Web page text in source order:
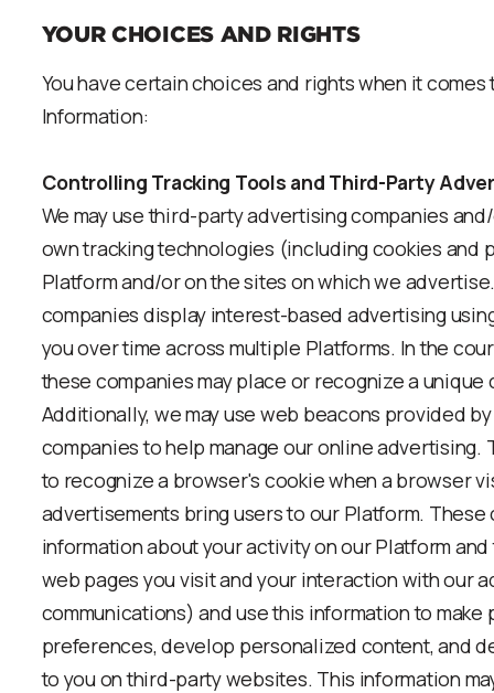
YOUR CHOICES AND RIGHTS
You have certain choices and rights when it
Information:
Controlling Tracking Tools and Third-Party
We may use third-party advertising companies
own tracking technologies (including cookies and
Platform and/or on the sites on which we
companies display interest-based advertising
you over time across multiple Platforms. In the
these companies may place or recognize a
Additionally, we may use web beacons provided
companies to help manage our online advertising.
to recognize a browser's cookie when a browser
advertisements bring users to our Platform.
information about your activity on our Platform
web pages you visit and your interaction with our
communications) and use this information to
preferences, develop personalized content, and
to you on third-party websites. This information